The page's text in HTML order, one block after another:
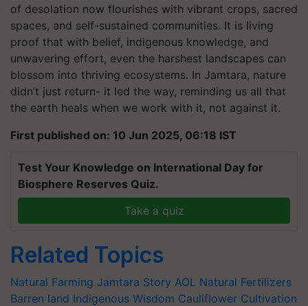
of desolation now flourishes with vibrant crops, sacred
spaces, and self-sustained communities. It is living
proof that with belief, indigenous knowledge, and
unwavering effort, even the harshest landscapes can
blossom into thriving ecosystems. In Jamtara, nature
didn’t just return- it led the way, reminding us all that
the earth heals when we work with it, not against it.
First published on: 10 Jun 2025, 06:18 IST
Test Your Knowledge on International Day for
Biosphere Reserves Quiz.
Take a quiz
Related Topics
Natural Farming Jamtara Story AOL Natural Fertilizers
Barren land Indigenous Wisdom Cauliflower Cultivation